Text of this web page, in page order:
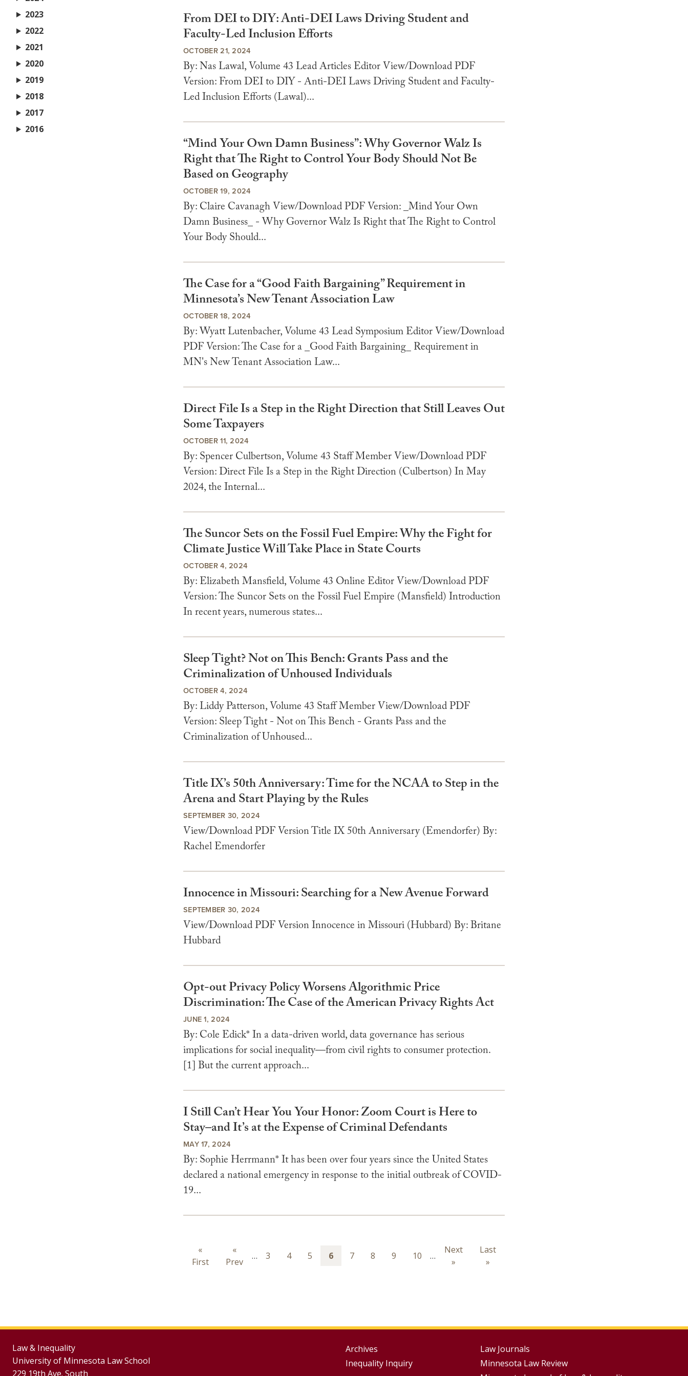
From DEI to DIY: Anti-DEI Laws Driving Student and
Faculty-Led Inclusion Efforts
OCTOBER 21, 2024
By: Nas Lawal, Volume 43 Lead Articles Editor View/Download PDF
Version: From DEI to DIY - Anti-DEI Laws Driving Student and Faculty-
Led Inclusion Efforts (Lawal)...
“Mind Your Own Damn Business”: Why Governor Walz Is
Right that The Right to Control Your Body Should Not Be
Based on Geography
OCTOBER 19, 2024
By: Claire Cavanagh View/Download PDF Version: _Mind Your Own
Damn Business_ - Why Governor Walz Is Right that The Right to Control
Your Body Should...
The Case for a “Good Faith Bargaining” Requirement in
Minnesota’s New Tenant Association Law
OCTOBER 18, 2024
By: Wyatt Lutenbacher, Volume 43 Lead Symposium Editor View/Download
PDF Version: The Case for a _Good Faith Bargaining_ Requirement in
MN's New Tenant Association Law...
Direct File Is a Step in the Right Direction that Still Leaves Out
Some Taxpayers
OCTOBER 11, 2024
By: Spencer Culbertson, Volume 43 Staff Member View/Download PDF
Version: Direct File Is a Step in the Right Direction (Culbertson) In May
2024, the Internal...
The Suncor Sets on the Fossil Fuel Empire: Why the Fight for
Climate Justice Will Take Place in State Courts
OCTOBER 4, 2024
By: Elizabeth Mansfield, Volume 43 Online Editor View/Download PDF
Version: The Suncor Sets on the Fossil Fuel Empire (Mansfield) Introduction
In recent years, numerous states...
Sleep Tight? Not on This Bench: Grants Pass and the
Criminalization of Unhoused Individuals
OCTOBER 4, 2024
By: Liddy Patterson, Volume 43 Staff Member View/Download PDF
Version: Sleep Tight - Not on This Bench - Grants Pass and the
Criminalization of Unhoused...
Title IX’s 50th Anniversary: Time for the NCAA to Step in the
Arena and Start Playing by the Rules
SEPTEMBER 30, 2024
View/Download PDF Version Title IX 50th Anniversary (Emendorfer) By:
Rachel Emendorfer
Innocence in Missouri: Searching for a New Avenue Forward
SEPTEMBER 30, 2024
View/Download PDF Version Innocence in Missouri (Hubbard) By: Britane
Hubbard
Opt-out Privacy Policy Worsens Algorithmic Price
Discrimination: The Case of the American Privacy Rights Act
JUNE 1, 2024
By: Cole Edick* In a data-driven world, data governance has serious
implications for social inequality—from civil rights to consumer protection.
[1] But the current approach...
I Still Can’t Hear You Your Honor: Zoom Court is Here to
Stay–and It’s at the Expense of Criminal Defendants
MAY 17, 2024
By: Sophie Herrmann* It has been over four years since the United States
declared a national emergency in response to the initial outbreak of COVID-
19...
First
page
«
First
Previous
page
«
Prev
… Page
3 Page
4 Page
5 Page
6 Page
7 Page
8 Page
9 Page
10 …
Next
page
Next
»
Last
page
Last
»
2023
2022
2021
2020
2019
2018
2017
2016
Law & Inequality
University of Minnesota Law School
229 19th Ave. South
Group
Archives
Inequality Inquiry
Footer
Law Journals
Minnesota Law Review